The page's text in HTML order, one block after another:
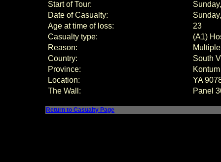
Start of Tour:
Date of Casualty:
Age at time of loss:
23
Casualty type:
(A1)
Reason:
Country:
South
Province:
Kontum
Location:
YA
The Wall:
Panel
Return to Casualty Page